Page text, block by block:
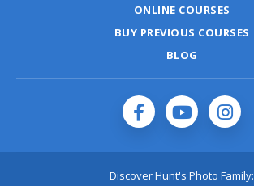
ONLINE COURSES
BUY PREVIOUS COURSES
BLOG
Discover Hunt's Photo Family: